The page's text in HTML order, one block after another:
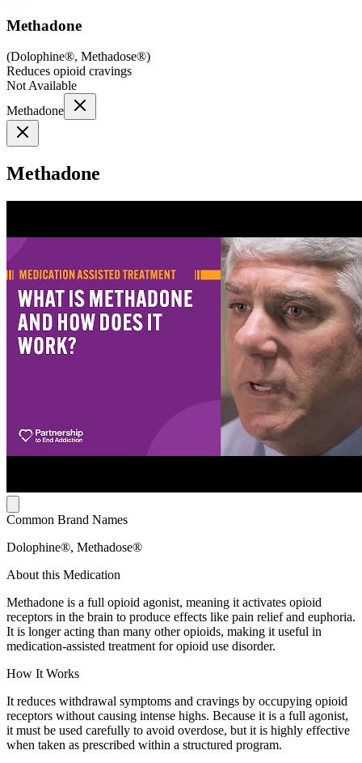
Methadone
(Dolophine®, Methadose®)
Reduces opioid cravings
Not Available
Methadone
Methadone
Common Brand Names
Dolophine®, Methadose®
About this Medication
Methadone is a full opioid agonist, meaning it activates opioid
receptors in the brain to produce effects like pain relief and euphoria.
It is longer acting than many other opioids, making it useful in
medication-assisted treatment for opioid use disorder.
How It Works
It reduces withdrawal symptoms and cravings by occupying opioid
receptors without causing intense highs. Because it is a full agonist,
it must be used carefully to avoid overdose, but it is highly effective
when taken as prescribed within a structured program.